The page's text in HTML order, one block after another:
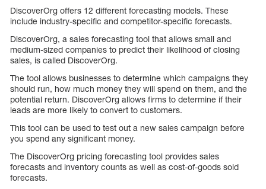
DiscoverOrg offers 12 different forecasting models. These
include industry-specific and competitor-specific forecasts.
DiscoverOrg, a sales forecasting tool that allows small and
medium-sized companies to predict their likelihood of closing
sales, is called DiscoverOrg.
The tool allows businesses to determine which campaigns they
should run, how much money they will spend on them, and the
potential return. DiscoverOrg allows firms to determine if their
leads are more likely to convert to customers.
This tool can be used to test out a new sales campaign before
you spend any significant money.
The DiscoverOrg pricing forecasting tool provides sales
forecasts and inventory counts as well as cost-of-goods sold
forecasts.